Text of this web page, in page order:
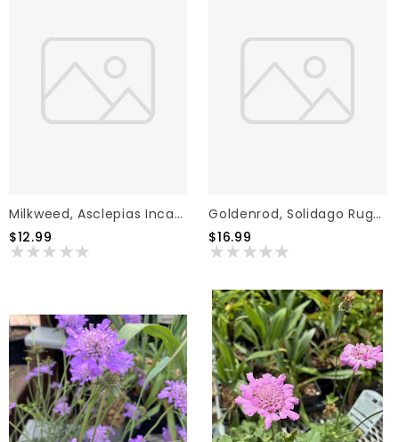
Milkweed, Asclepias Incarnata 'Milkmaid' (White) 1G
$12.99
Goldenrod, Solidago Rugosa 'Fireworks' 2G NATIVE
$16.99